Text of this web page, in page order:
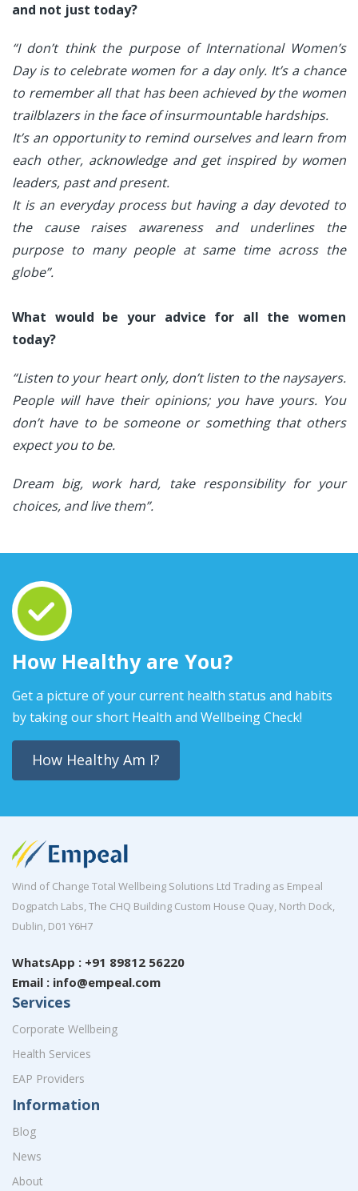
and not just today?
“I don’t think the purpose of International Women’s
Day is to celebrate women for a day only. It’s a chance
to remember all that has been achieved by the women
trailblazers in the face of insurmountable hardships.
It’s an opportunity to remind ourselves and learn from
each other, acknowledge and get inspired by women
leaders, past and present.
It is an everyday process but having a day devoted to
the cause raises awareness and underlines the
purpose to many people at same time across the
globe”.
What would be your advice for all the women
today?
“Listen to your heart only, don’t listen to the naysayers.
People will have their opinions; you have yours. You
don’t have to be someone or something that others
expect you to be.
Dream big, work hard, take responsibility for your
choices, and live them”.
How Healthy are You?
Get a picture of your current health status and habits
by taking our short Health and Wellbeing Check!
How Healthy Am I?
Wind of Change Total Wellbeing Solutions Ltd Trading as Empeal
Dogpatch Labs, The CHQ Building Custom House Quay, North Dock,
Dublin, D01 Y6H7
WhatsApp : +91 89812 56220
Email : info@empeal.com
Services
Corporate Wellbeing
Health Services
EAP Providers
Information
Blog
News
About